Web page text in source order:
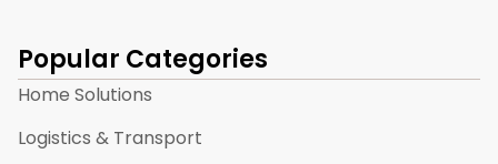
Popular Categories
Home Solutions
Logistics & Transport